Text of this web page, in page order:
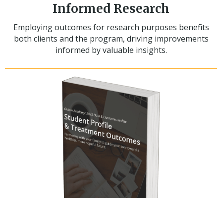
Informed Research
Employing outcomes for research purposes benefits
both clients and the program, driving improvements
informed by valuable insights.